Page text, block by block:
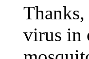
virus in